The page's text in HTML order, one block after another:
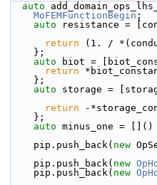
auto
MoFEMFunctionBegin ;
auto resistance =
return (1. /
    };
auto biot =
return
    };
auto storage =
return -
    };
auto minus_one = []()
    pip.push_back(
new
    pip.push_back(
new
    pip.push_back(
new